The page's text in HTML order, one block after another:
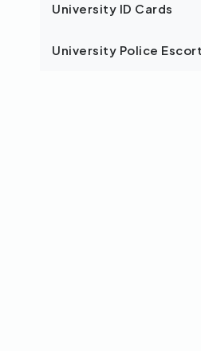
University ID Cards
University Police Escort